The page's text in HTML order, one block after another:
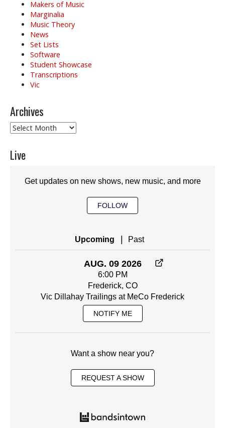
Makers of Music
Marginalia
Music Theory
News
Set Lists
Software
Student Showcase
Transcriptions
Vic
Archives
Archives
Live
Get updates on new shows, new music, and more
FOLLOW
Upcoming Past
AUG. 09 2026
6:00 PM
Frederick, CO
Vic Dillahay Trailings at MeCo Frederick
NOTIFY ME
Want a show near you?
REQUEST A SHOW